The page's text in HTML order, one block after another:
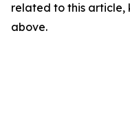
related to this
above.